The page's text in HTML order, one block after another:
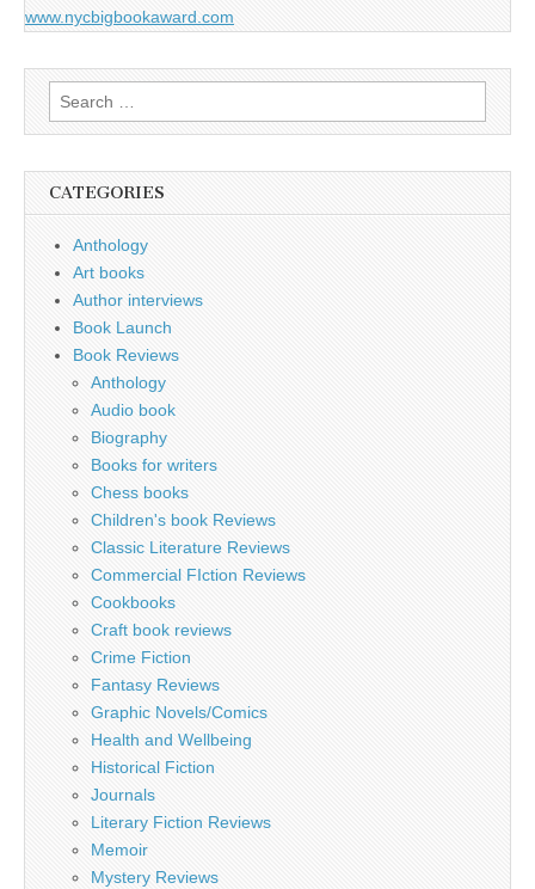
www.nycbigbookaward.com
Search
for:
CATEGORIES
Anthology
Art books
Author interviews
Book Launch
Book Reviews
Anthology
Audio book
Biography
Books for writers
Chess books
Children's book Reviews
Classic Literature Reviews
Commercial FIction Reviews
Cookbooks
Craft book reviews
Crime Fiction
Fantasy Reviews
Graphic Novels/Comics
Health and Wellbeing
Historical Fiction
Journals
Literary Fiction Reviews
Memoir
Mystery Reviews